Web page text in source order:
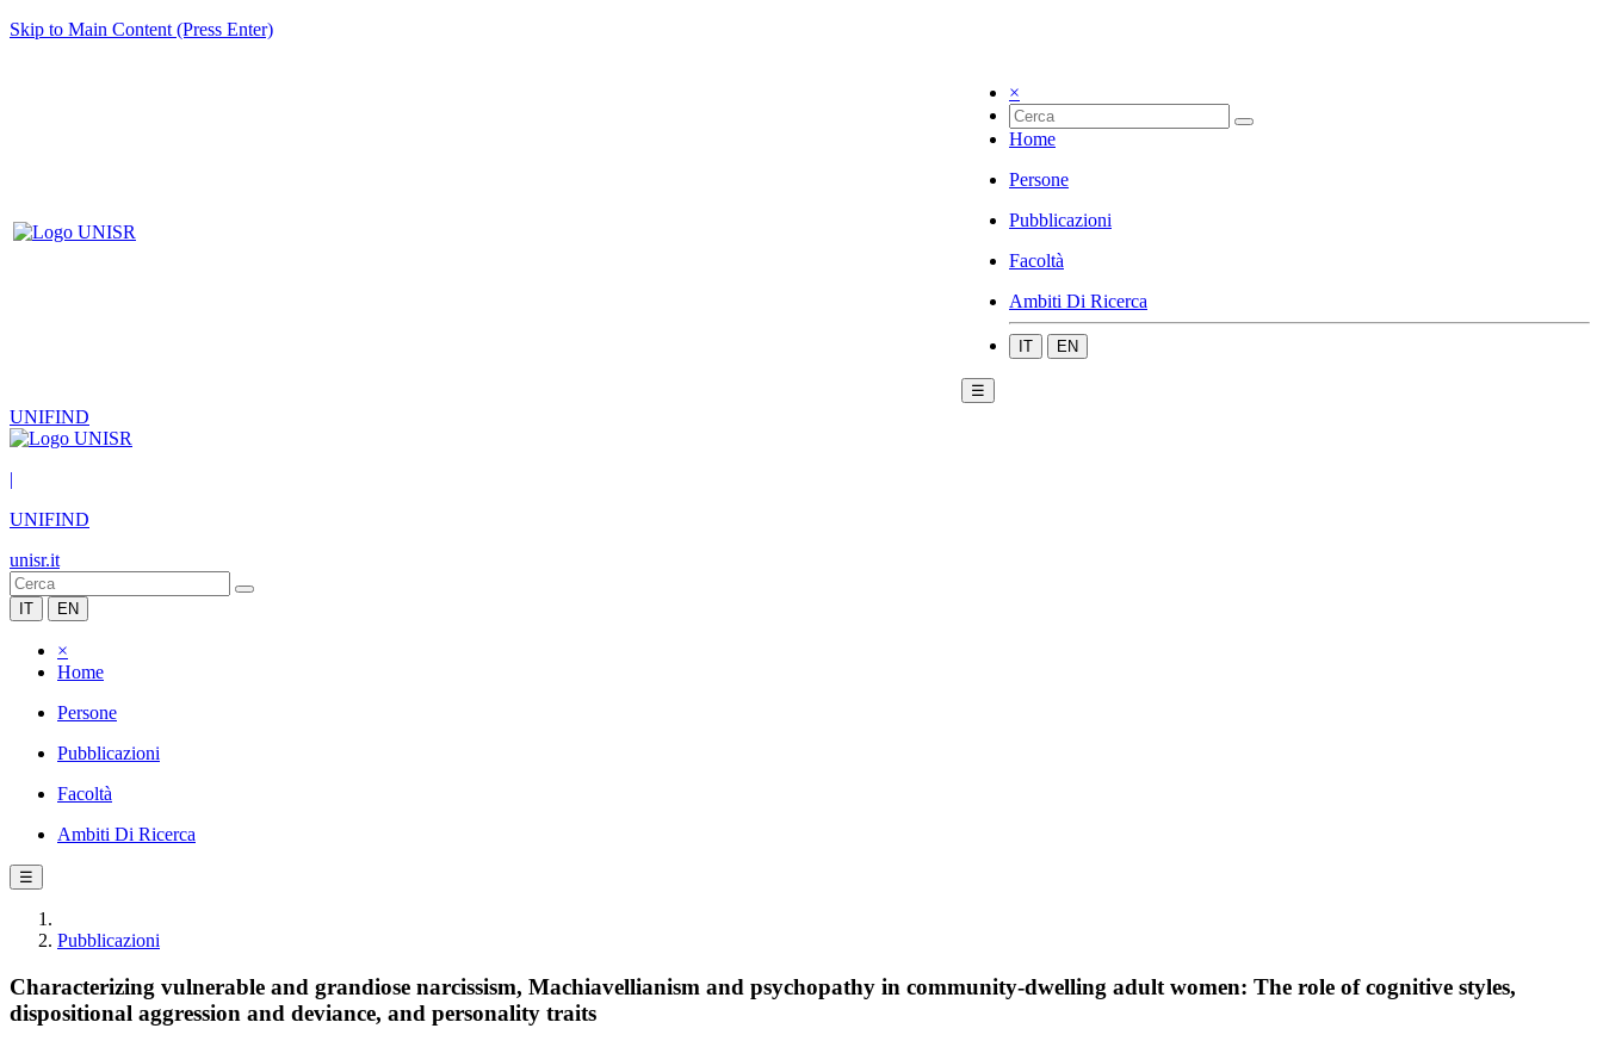
Skip to Main Content (Press Enter)
×
Home
Persone
Pubblicazioni
Facoltà
Ambiti Di Ricerca
IT EN
☰
UNIFIND
|
UNIFIND
unisr.it
IT EN
×
Home
Persone
Pubblicazioni
Facoltà
Ambiti Di Ricerca
☰
Pubblicazioni
Characterizing vulnerable and grandiose narcissism, Machiavellianism and psychopathy in community-dwelling adult women: The role of cognitive styles,
dispositional aggression and deviance, and personality traits